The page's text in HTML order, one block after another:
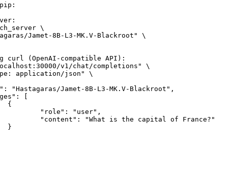
\
Jamet-8B-L3-MK.V-Blackroot" \
(OpenAI-compatible API):
v1/chat/completions" \